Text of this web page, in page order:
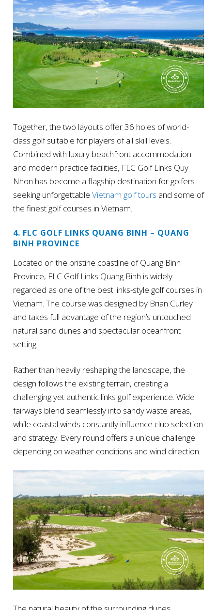
Together, the two layouts offer 36 holes of world-
class golf suitable for players of all skill levels.
Combined with luxury beachfront accommodation
and modern practice facilities, FLC Golf Links Quy
Nhon has become a flagship destination for golfers
seeking unforgettable Vietnam golf tours and some of
the finest golf courses in Vietnam.
4. FLC GOLF LINKS QUANG BINH – QUANG
BINH PROVINCE
Located on the pristine coastline of Quang Binh
Province, FLC Golf Links Quang Binh is widely
regarded as one of the best links-style golf courses in
Vietnam. The course was designed by Brian Curley
and takes full advantage of the region’s untouched
natural sand dunes and spectacular oceanfront
setting.
Rather than heavily reshaping the landscape, the
design follows the existing terrain, creating a
challenging yet authentic links golf experience. Wide
fairways blend seamlessly into sandy waste areas,
while coastal winds constantly influence club selection
and strategy. Every round offers a unique challenge
depending on weather conditions and wind direction.